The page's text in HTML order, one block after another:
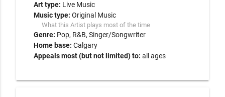
Art type: Live Music
Music type: Original Music
What this Artist plays most of the time
Genre: Pop R&B Singer/Songwriter
Home base: Calgary
Appeals most (but not limited) to: all ages